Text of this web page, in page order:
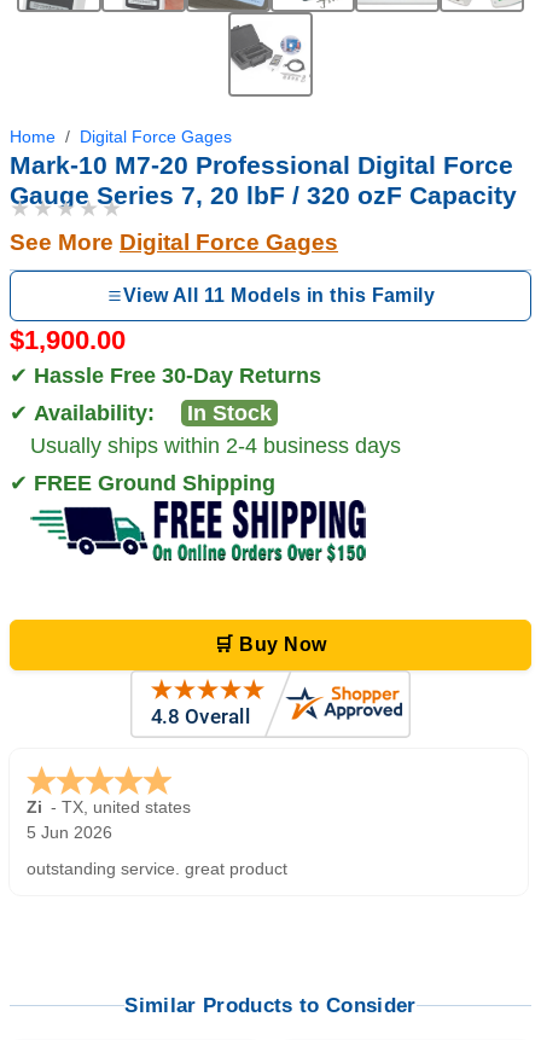
Home Digital Force Gages
Mark-10 M7-20 Professional Digital Force
Gauge Series 7, 20 lbF / 320 ozF Capacity
★★★★★
See More Digital Force Gages
View All 11 Models in this Family
$1,900.00
✔ Hassle Free 30-Day Returns
✔ Availability:
In Stock
Usually ships within 2-4 business days
✔ FREE Ground Shipping
🛒 Buy Now
Zi - TX, united states
5 Jun 2026
outstanding service. great product
Similar Products to Consider